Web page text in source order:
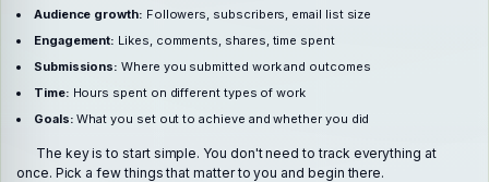
Audience growth: Followers, subscribers, email list size
Engagement: Likes, comments, shares, time spent
Submissions: Where you submitted work and outcomes
Time: Hours spent on different types of work
Goals: What you set out to achieve and whether you did
The key is to start simple. You don't need to track everything at
once. Pick a few things that matter to you and begin there.